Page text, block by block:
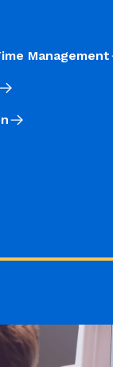
Management